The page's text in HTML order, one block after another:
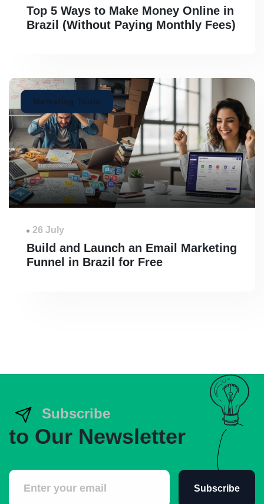
Top 5 Ways to Make Money Online in
Brazil (Without Paying Monthly Fees)
Marketing Tools
26 July
Build and Launch an Email Marketing
Funnel in Brazil for Free
Subscribe
to Our Newsletter
Subscribe